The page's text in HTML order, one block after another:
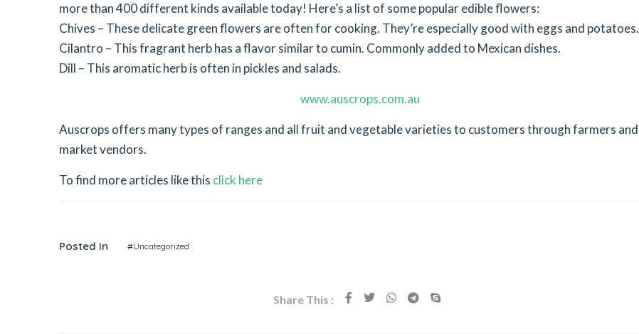
more than 400 different kinds available today! Here’s a list of some popular edible flowers:
Chives – These delicate green flowers are often for cooking. They’re especially good with eggs and potatoes.
Cilantro – This fragrant herb has a flavor similar to cumin. Commonly added to Mexican dishes.
Dill – This aromatic herb is often in pickles and salads.
www.auscrops.com.au
Auscrops offers many types of ranges and all fruit and vegetable varieties to customers through farmers and
market vendors.
To find more articles like this click here
Posted In #Uncategorized
Share This :